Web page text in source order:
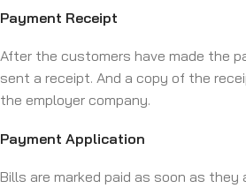
Payment Receipt
After the customers have made the
sent a receipt. And a copy of the
the employer company.
Payment Application
Bills are marked paid as soon as they